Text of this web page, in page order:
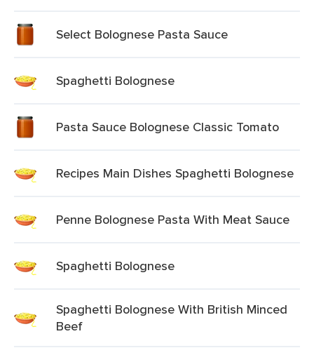
Select Bolognese Pasta Sauce
Spaghetti Bolognese
Pasta Sauce Bolognese Classic Tomato
Recipes Main Dishes Spaghetti Bolognese
Penne Bolognese Pasta With Meat Sauce
Spaghetti Bolognese
Spaghetti Bolognese With British Minced
Beef